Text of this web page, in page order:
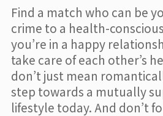
Find a match who can be
crime to a health-
you’re in a happy
take care of each other’s
don’t just mean
step towards a mutually
lifestyle today. And don’t